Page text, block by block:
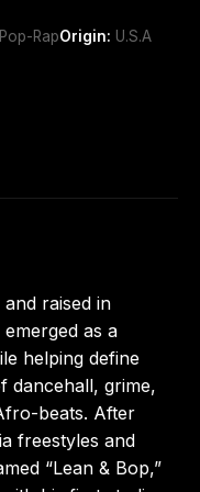
RapOrigin: U.S.A
raised in
as a
helping define
dancehall, grime,
beats. After
freestyles and
“Lean & Bop,”